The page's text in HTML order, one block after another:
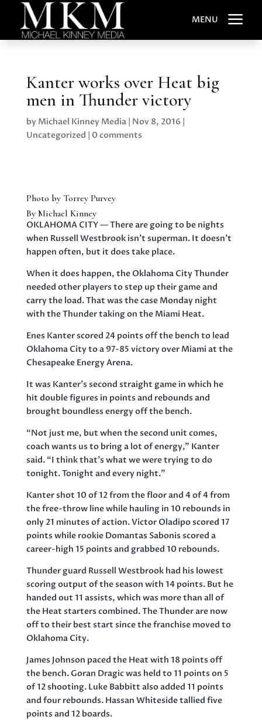
MENU a
Kanter works over Heat big
men in Thunder victory
by Michael Kinney Media| Nov 8, 2016 |
Uncategorized | 0 comments
Photo by Torrey Purvey
By Michael Kinney
OKLAHOMA CITY — There are going to be nights
when Russell Westbrook isn’t superman. It doesn’t
happen often, but it does take place.
When it does happen, the Oklahoma City Thunder
needed other players to step up their game and
carry the load. That was the case Monday night
with the Thunder taking on the Miami Heat.
Enes Kanter scored 24 points off the bench to lead
Oklahoma City to a 97-85 victory over Miami at the
Chesapeake Energy Arena.
It was Kanter’s second straight game in which he
hit double figures in points and rebounds and
brought boundless energy off the bench.
“Not just me, but when the second unit comes,
coach wants us to bring a lot of energy,” Kanter
said. “I think that’s what we were trying to do
tonight. Tonight and every night.”
Kanter shot 10 of 12 from the floor and 4 of 4 from
the free-throw line while hauling in 10 rebounds in
only 21 minutes of action. Victor Oladipo scored 17
points while rookie Domantas Sabonis scored a
career-high 15 points and grabbed 10 rebounds.
Thunder guard Russell Westbrook had his lowest
scoring output of the season with 14 points. But he
handed out 11 assists, which was more than all of
the Heat starters combined. The Thunder are now
off to their best start since the franchise moved to
Oklahoma City.
James Johnson paced the Heat with 18 points off
the bench. Goran Dragic was held to 11 points on 5
of 12 shooting. Luke Babbitt also added 11 points
and four rebounds. Hassan Whiteside tallied five
points and 12 boards.